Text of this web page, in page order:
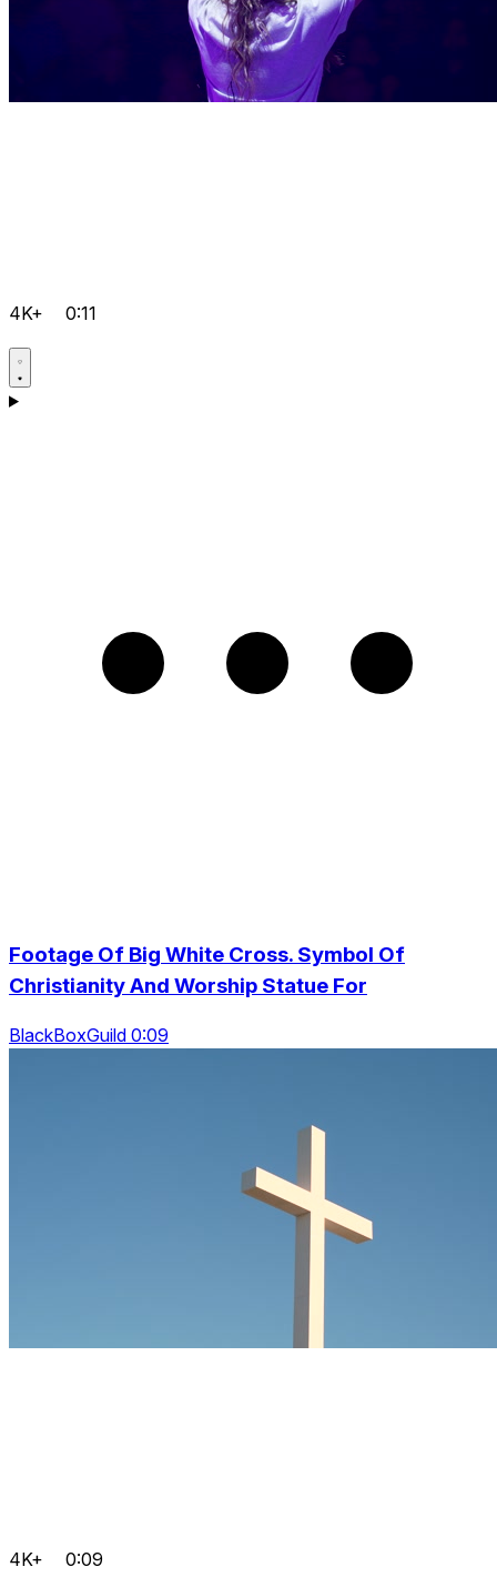
4K+ 0:11
Footage Of Big White Cross. Symbol Of
Christianity And Worship Statue For
BlackBoxGuild 0:09
4K+ 0:09